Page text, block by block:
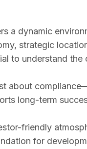
a dynamic
strategic
to understand
about
long-term
friendly
for